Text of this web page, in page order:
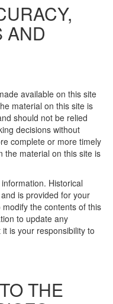
AND
available on this site
material on this site is
should not be relied
decisions without
complete or more timely
the material on this site is
Historical
is provided for your
the contents of this
to update any
is your responsibility to
THE